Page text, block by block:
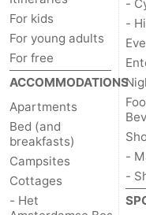
For kids
For young adults
For free
ACCOMMODATIONS
Apartments
Bed (and
breakfasts)
Campsites
Cottages
- Het
-
-
-
-